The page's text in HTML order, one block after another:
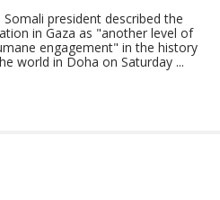
Somali president described the
in Gaza as "another level of
engagement" in the history
world in Doha on Saturday ...